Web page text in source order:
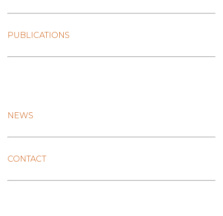
PUBLICATIONS
NEWS
CONTACT